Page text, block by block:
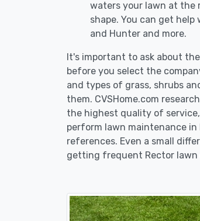
waters your lawn at the
shape. You can get
and Hunter and more.
It's important to ask about
before you select the
and types of grass, shrubs
them. CVSHome.com
the highest quality of
perform lawn maintenance
references. Even a small
getting frequent Rector